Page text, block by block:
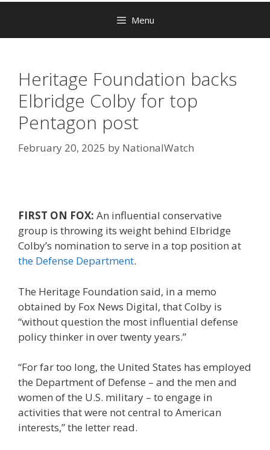
Menu
Heritage Foundation backs
Elbridge Colby for top
Pentagon post
February 20, 2025 by NationalWatch
FIRST ON FOX: An influential conservative
group is throwing its weight behind Elbridge
Colby’s nomination to serve in a top position at
the Defense Department.
The Heritage Foundation said, in a memo
obtained by Fox News Digital, that Colby is
“without question the most influential defense
policy thinker in over twenty years.”
“For far too long, the United States has employed
the Department of Defense – and the men and
women of the U.S. military – to engage in
activities that were not central to American
interests,” the letter read.